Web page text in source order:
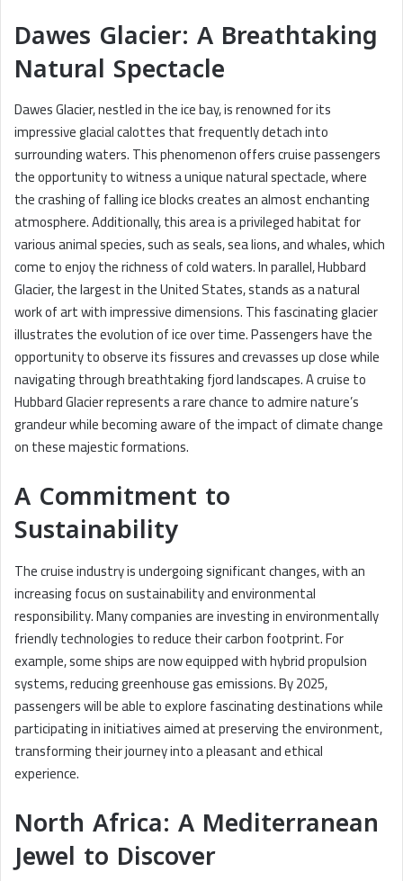
Dawes Glacier: A Breathtaking
Natural Spectacle
Dawes Glacier, nestled in the ice bay, is renowned for its
impressive glacial calottes that frequently detach into
surrounding waters. This phenomenon offers cruise passengers
the opportunity to witness a unique natural spectacle, where
the crashing of falling ice blocks creates an almost enchanting
atmosphere. Additionally, this area is a privileged habitat for
various animal species, such as seals, sea lions, and whales, which
come to enjoy the richness of cold waters. In parallel, Hubbard
Glacier, the largest in the United States, stands as a natural
work of art with impressive dimensions. This fascinating glacier
illustrates the evolution of ice over time. Passengers have the
opportunity to observe its fissures and crevasses up close while
navigating through breathtaking fjord landscapes. A cruise to
Hubbard Glacier represents a rare chance to admire nature’s
grandeur while becoming aware of the impact of climate change
on these majestic formations.
A Commitment to
Sustainability
The cruise industry is undergoing significant changes, with an
increasing focus on sustainability and environmental
responsibility. Many companies are investing in environmentally
friendly technologies to reduce their carbon footprint. For
example, some ships are now equipped with hybrid propulsion
systems, reducing greenhouse gas emissions. By 2025,
passengers will be able to explore fascinating destinations while
participating in initiatives aimed at preserving the environment,
transforming their journey into a pleasant and ethical
experience.
North Africa: A Mediterranean
Jewel to Discover